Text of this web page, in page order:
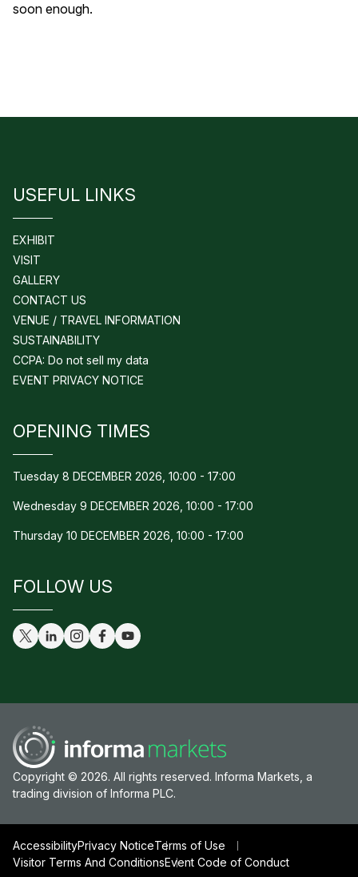
soon enough.
USEFUL LINKS
EXHIBIT
VISIT
GALLERY
CONTACT US
VENUE / TRAVEL INFORMATION
SUSTAINABILITY
CCPA: Do not sell my data
EVENT PRIVACY NOTICE
OPENING TIMES
Tuesday 8 DECEMBER 2026, 10:00 - 17:00
Wednesday 9 DECEMBER 2026, 10:00 - 17:00
Thursday 10 DECEMBER 2026, 10:00 - 17:00
FOLLOW US
Copyright © 2026. All rights reserved. Informa Markets, a
trading division of Informa PLC.
AccessibilityPrivacy NoticeTerms of Use
Visitor Terms And ConditionsEvent Code of Conduct